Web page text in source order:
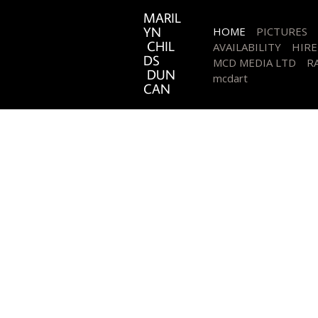
MARIL
YN
CHIL
DS
DUN
CAN
HOME PICTURES
AVAILABILITY
HIRE
MCD MEDIA LTD
mcdart